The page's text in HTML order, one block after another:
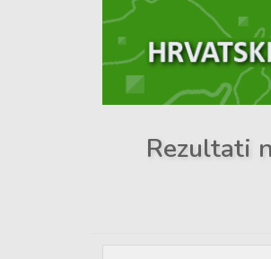
Rezultati